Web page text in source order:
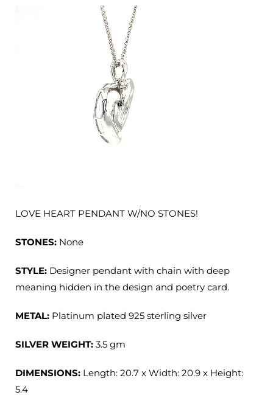
LOVE HEART PENDANT W/NO STONES!
STONES: None
STYLE: Designer pendant with chain with deep
meaning hidden in the design and poetry card.
METAL: Platinum plated 925 sterling silver
SILVER WEIGHT: 3.5 gm
DIMENSIONS: Length: 20.7 x Width: 20.9 x Height:
5.4